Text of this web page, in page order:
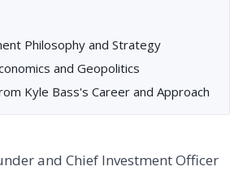
Philosophy and Strategy
and Geopolitics
Kyle Bass's Career and Approach
and Chief Investment Officer